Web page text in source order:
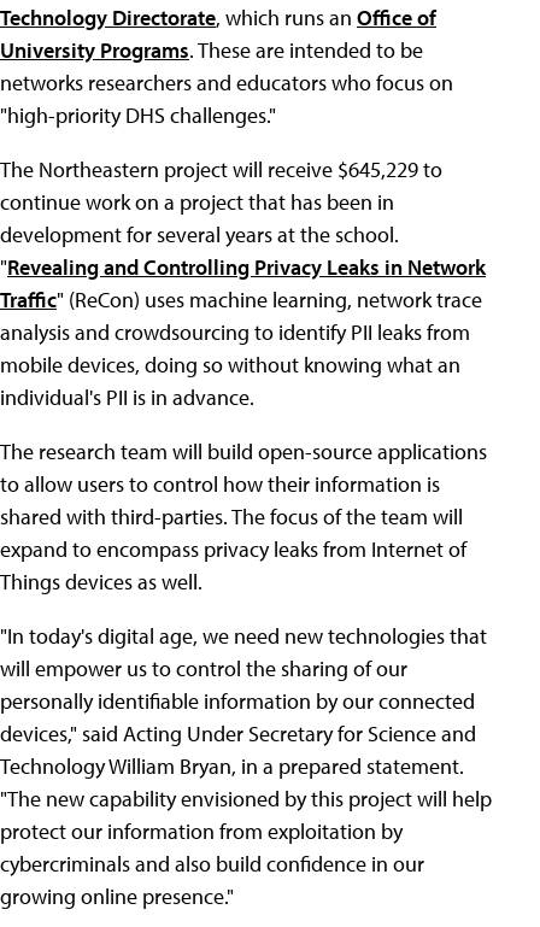
Technology Directorate, which runs an Office of
University Programs. These are intended to be
networks researchers and educators who focus on
"high-priority DHS challenges."
The Northeastern project will receive $645,229 to
continue work on a project that has been in
development for several years at the school.
"Revealing and Controlling Privacy Leaks in Network
Traffic" (ReCon) uses machine learning, network trace
analysis and crowdsourcing to identify PII leaks from
mobile devices, doing so without knowing what an
individual's PII is in advance.
The research team will build open-source applications
to allow users to control how their information is
shared with third-parties. The focus of the team will
expand to encompass privacy leaks from Internet of
Things devices as well.
"In today's digital age, we need new technologies that
will empower us to control the sharing of our
personally identifiable information by our connected
devices," said Acting Under Secretary for Science and
Technology William Bryan, in a prepared statement.
"The new capability envisioned by this project will help
protect our information from exploitation by
cybercriminals and also build confidence in our
growing online presence."